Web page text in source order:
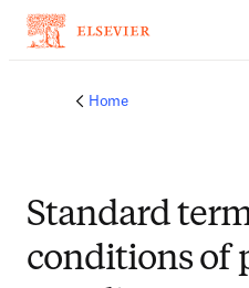
Home
Standard
conditions of